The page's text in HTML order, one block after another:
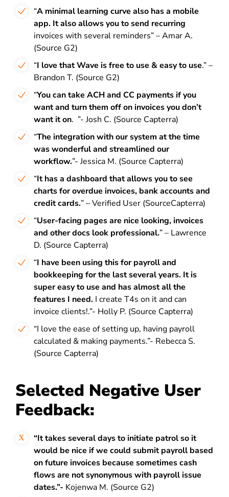
“A minimal learning curve also has a mobile
app. It also allows you to send recurring
invoices with several reminders” – Amar A.
(Source G2)
“I love that Wave is free to use & easy to use.” –
Brandon T. (Source G2)
“You can take ACH and CC payments if you
want and turn them off on invoices you don’t
want it on. ”- Josh C. (Source Capterra)
“The integration with our system at the time
was wonderful and streamlined our
workflow.”- Jessica M. (Source Capterra)
“It has a dashboard that allows you to see
charts for overdue invoices, bank accounts and
credit cards.” – Verified User (SourceCapterra)
“User-facing pages are nice looking, invoices
and other docs look professional.” – Lawrence
D. (Source Capterra)
“I have been using this for payroll and
bookkeeping for the last several years. It is
super easy to use and has almost all the
features I need. I create T4s on it and can
invoice clients!.”- Holly P. (Source Capterra)
“I love the ease of setting up, having payroll
calculated & making payments.”- Rebecca S.
(Source Capterra)
Selected Negative User
Feedback:
“It takes several days to initiate patrol so it
would be nice if we could submit payroll based
on future invoices because sometimes cash
flows are not synonymous with payroll issue
dates.”- Kojenwa M. (Source G2)